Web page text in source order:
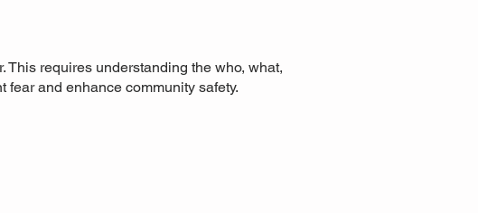
requires understanding the who, what,
fear and enhance community safety.